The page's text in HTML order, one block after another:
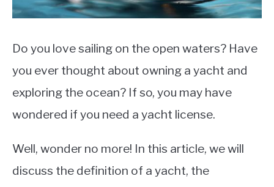
Do you love sailing on the open waters? Have
you ever thought about owning a yacht and
exploring the ocean? If so, you may have
wondered if you need a yacht license.
Well, wonder no more! In this article, we will
discuss the definition of a yacht, the